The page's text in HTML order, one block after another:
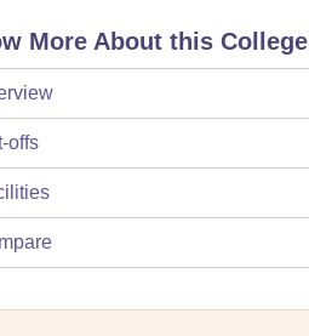
More About this College
offs